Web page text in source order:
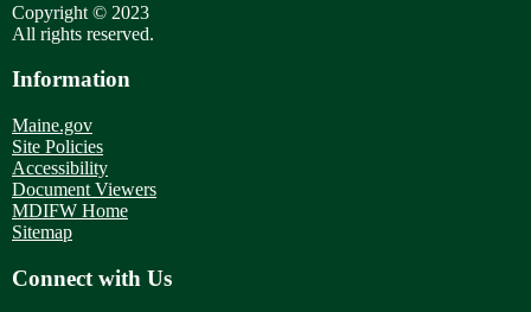
Copyright © 2023
All rights reserved.
Information
Maine.gov
Site Policies
Accessibility
Document Viewers
MDIFW Home
Sitemap
Connect with Us